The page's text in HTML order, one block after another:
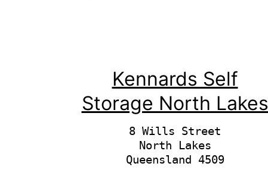
Kennards Self
Storage North Lakes
8 Wills Street
North Lakes
Queensland 4509